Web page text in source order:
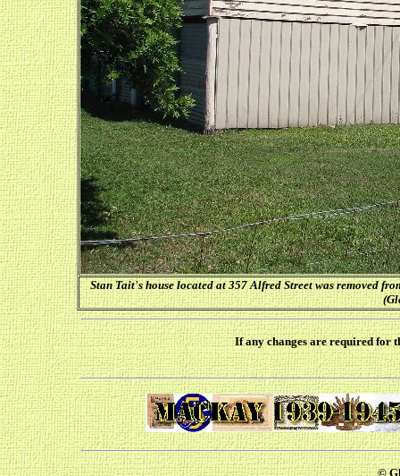
Stan Tait's house located at 357 Alfred Street was removed
If any changes are required for
©